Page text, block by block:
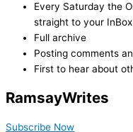
Every Saturday the
straight to your InBox
Full archive
Posting comments
First to hear about
RamsayWrites
Subscribe Now